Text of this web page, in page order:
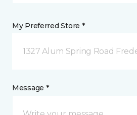
My Preferred Store *
1327 Alum Spring Road
Message *